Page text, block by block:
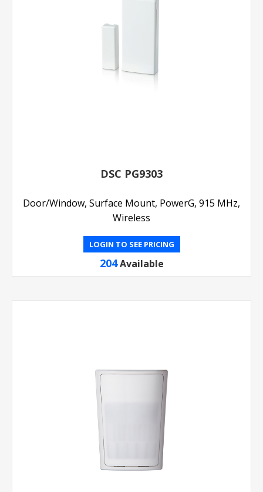
DSC PG9303
Door/Window, Surface Mount, PowerG, 915 MHz,
Wireless
LOGIN TO SEE PRICING
204 Available